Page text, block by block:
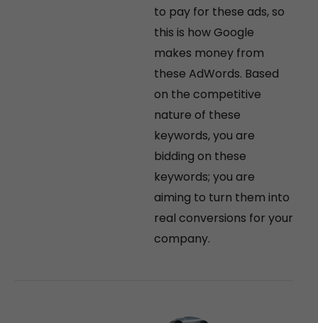
to pay for these ads, so
this is how Google
makes money from
these AdWords. Based
on the competitive
nature of these
keywords, you are
bidding on these
keywords; you are
aiming to turn them into
real conversions for your
company.